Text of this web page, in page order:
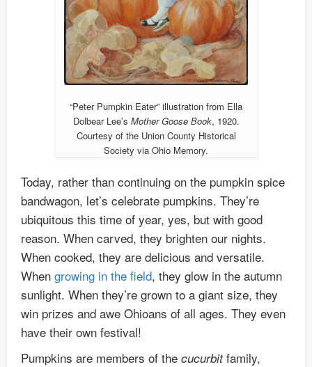
“Peter Pumpkin Eater” illustration from Ella
Dolbear Lee’s Mother Goose Book, 1920.
Courtesy of the Union County Historical
Society via Ohio Memory.
Today, rather than continuing on the pumpkin spice
bandwagon, let’s celebrate pumpkins. They’re
ubiquitous this time of year, yes, but with good
reason. When carved, they brighten our nights.
When cooked, they are delicious and versatile.
When growing in the field, they glow in the autumn
sunlight. When they’re grown to a giant size, they
win prizes and awe Ohioans of all ages. They even
have their own festival!
Pumpkins are members of the cucurbitfamily,